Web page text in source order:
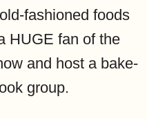
fashioned foods
HUGE fan of the
and host a bake-
group.